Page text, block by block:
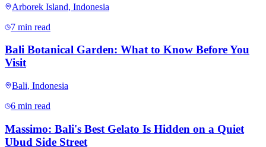
Arborek Island, Indonesia
7 min read
Bali Botanical Garden: What to Know Before You
Visit
Bali, Indonesia
6 min read
Massimo: Bali's Best Gelato Is Hidden on a Quiet
Ubud Side Street